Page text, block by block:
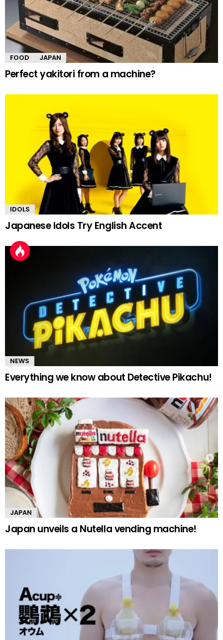
FOOD JAPAN
Perfect yakitori from a machine?
IDOLS
Japanese Idols Try English Accent
NEWS
Everything we know about Detective Pikachu!
JAPAN
Japan unveils a Nutella vending machine!